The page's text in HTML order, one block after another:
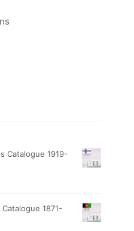
Catalogue 1919-
1871-